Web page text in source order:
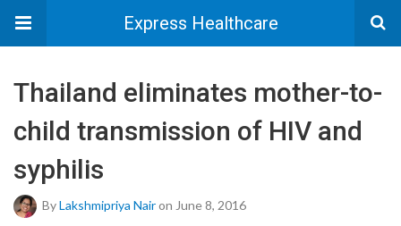
Express Healthcare
Thailand eliminates mother-to-
child transmission of HIV and
syphilis
ByLakshmipriya Nairon June 8, 2016